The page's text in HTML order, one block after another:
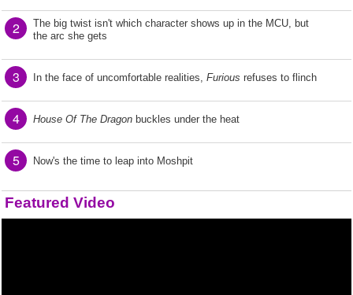
2
The big twist isn't which character shows up in the MCU, but
the arc she gets
3 In the face of uncomfortable realities, Furious refuses to flinch
4 House Of The Dragon buckles under the heat
5 Now's the time to leap into Moshpit
Featured Video